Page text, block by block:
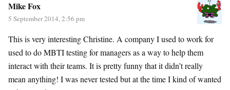
Mike Fox
5 September 2014, 2:56 pm
This is very interesting Christine. A company I used to work for
used to do MBTI testing for managers as a way to help them
interact with their teams. It is pretty funny that it didn’t really
mean anything! I was never tested but at the time I kind of wanted